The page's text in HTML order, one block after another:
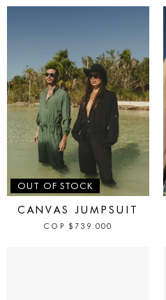
OUT OF STOCK
CANVAS JUMPSUIT
COP $ 739.000